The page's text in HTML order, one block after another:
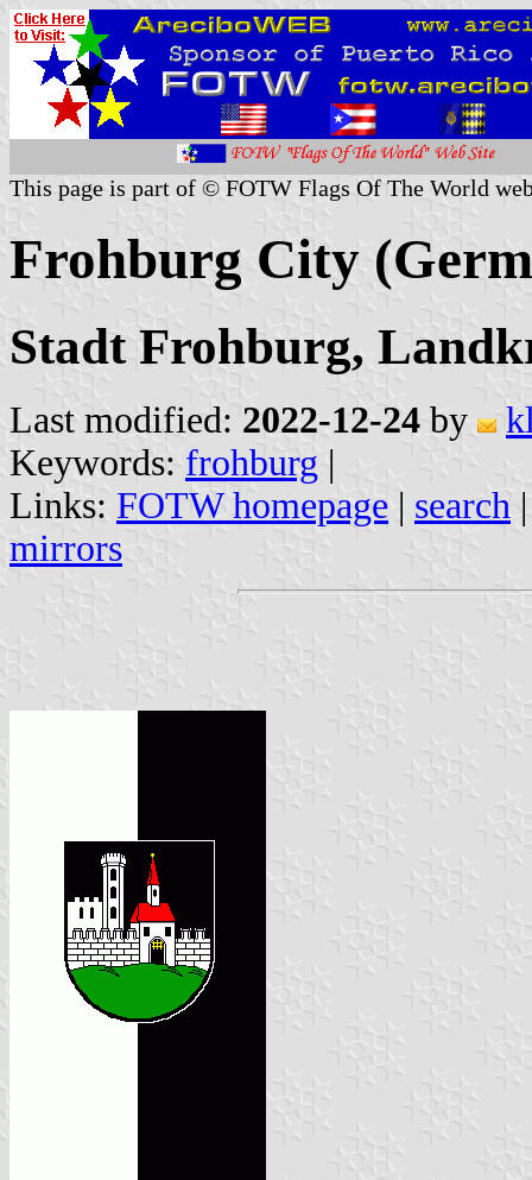
This page is part of © FOTW Flags Of The World
Frohburg City
Stadt Frohburg,
Last modified: 2022-12-24 by
Keywords: frohburg |
Links: FOTW homepage | search
mirrors